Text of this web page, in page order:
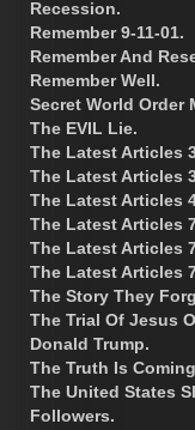
Recession.
Remember 9-11-01.
Remember And
Remember Well.
Secret World Order
The EVIL Lie.
The Latest Articles
The Latest Articles
The Latest Articles
The Latest Articles
The Latest Articles
The Latest Articles
The Story They
The Trial Of Jesus
Donald Trump.
The Truth Is
The United States
Followers.